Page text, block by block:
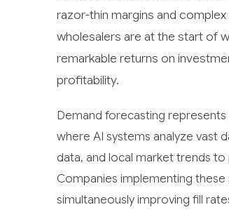
razor-thin margins and
wholesalers are at the start of
remarkable returns on
profitability.
Demand forecasting
where AI systems analyze vast
data, and local market trends
Companies implementing
simultaneously improving fill